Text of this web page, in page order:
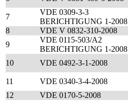
7
VDE 0309-3-3
BERICHTIGUNG 1-2008
8
VDE V 0832-310-2008
9
VDE 0115-503/A2
BERICHTIGUNG 1-2008
10
VDE 0492-3-1-2008
11
VDE 0340-3-4-2008
12
VDE 0170-5-2008